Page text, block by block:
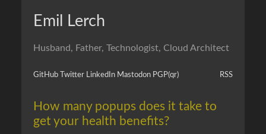
Emil Lerch
Husband, Father, Technologist, Cloud Architect
GitHub Twitter LinkedIn Mastodon PGP(qr) RSS
How many popups does it take to
get your health benefits?